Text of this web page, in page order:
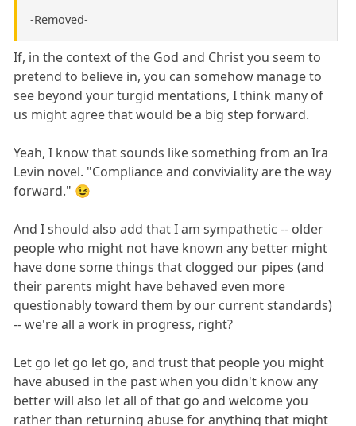
-Removed-
If, in the context of the God and Christ you seem to
pretend to believe in, you can somehow manage to
see beyond your turgid mentations, I think many of
us might agree that would be a big step forward.
Yeah, I know that sounds like something from an Ira
Levin novel. "Compliance and conviviality are the way
forward." 😉
And I should also add that I am sympathetic -- older
people who might not have known any better might
have done some things that clogged our pipes (and
their parents might have behaved even more
questionably toward them by our current standards)
-- we're all a work in progress, right?
Let go let go let go, and trust that people you might
have abused in the past when you didn't know any
better will also let all of that go and welcome you
rather than returning abuse for anything that might